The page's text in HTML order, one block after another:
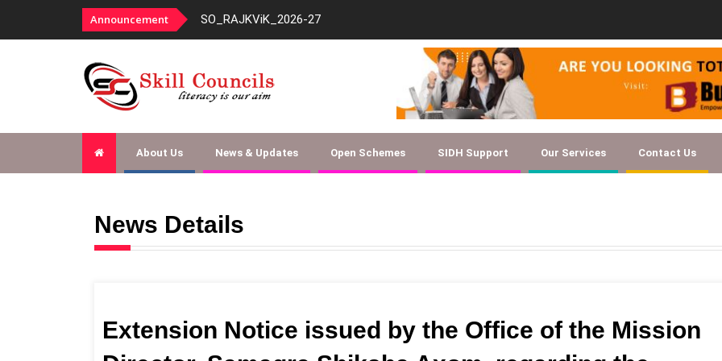
Announcement
About Us News & Updates Open Schemes SIDH Support Our Services Contact Us
News Details
Extension Notice issued by the Office of the Mission